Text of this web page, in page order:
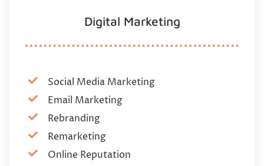
Digital Marketing
Social Media Marketing
Email Marketing
Rebranding
Remarketing
Online Reputation